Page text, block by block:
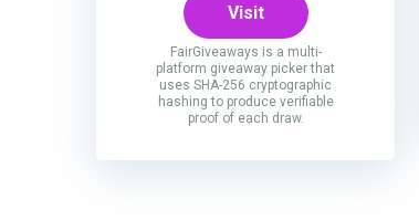
Visit
FairGiveaways is a multi-
platform giveaway picker that
uses SHA-256 cryptographic
hashing to produce verifiable
proof of each draw.